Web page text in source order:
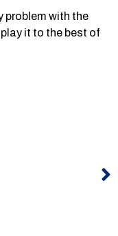
problem with the
it to the best of